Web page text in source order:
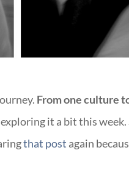
From one culture
it a bit this
that post again